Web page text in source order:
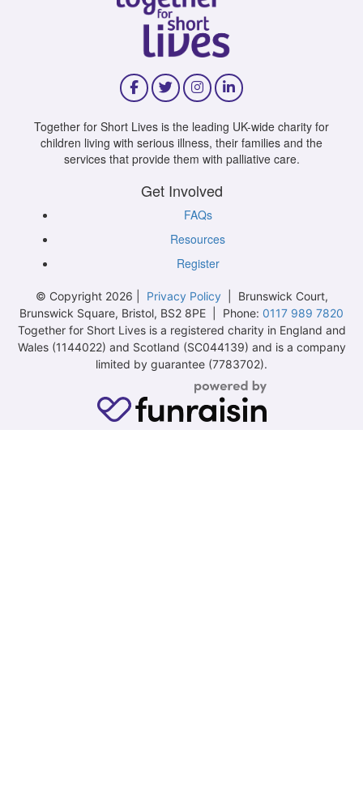
Together for Short Lives is the leading UK-wide charity for
children living with serious illness, their families and the
services that provide them with palliative care.
Get Involved
FAQs
Resources
Register
© Copyright 2026 | Privacy Policy| Brunswick Court,
Brunswick Square, Bristol, BS2 8PE | Phone: 0117 989 7820
Together for Short Lives is a registered charity in England and
Wales (1144022) and Scotland (SC044139) and is a company
limited by guarantee (7783702).